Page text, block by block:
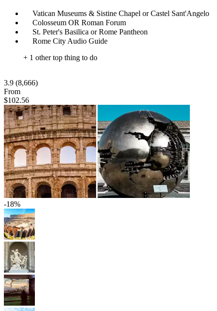
Vatican Museums & Sistine Chapel or Castel Sant'Angelo
Colosseum OR Roman Forum
St. Peter's Basilica or Rome Pantheon
Rome City Audio Guide
+ 1 other top thing to do
3.9 (8,666)
From
$102.56
-18%